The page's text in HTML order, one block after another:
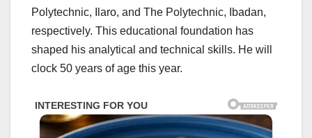
Polytechnic, Ilaro, and The Polytechnic, Ibadan,
respectively. This educational foundation has
shaped his analytical and technical skills. He will
clock 50 years of age this year.